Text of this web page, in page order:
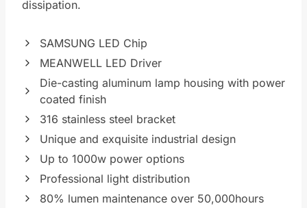
dissipation.
SAMSUNG LED Chip
MEANWELL LED Driver
Die-casting aluminum lamp housing with power
coated finish
316 stainless steel bracket
Unique and exquisite industrial design
Up to 1000w power options
Professional light distribution
80% lumen maintenance over 50,000hours